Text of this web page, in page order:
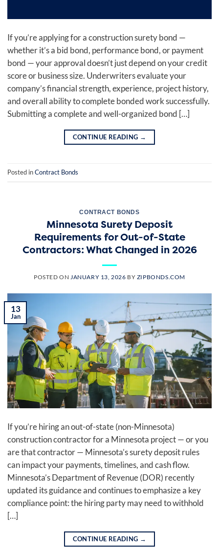
If you’re applying for a construction surety bond —
whether it’s a bid bond, performance bond, or payment
bond — your approval doesn’t just depend on your credit
score or business size. Underwriters evaluate your
company’s financial strength, experience, project history,
and overall ability to complete bonded work successfully.
Submitting a complete and well-organized bond […]
CONTINUE READING →
Posted inContract Bonds
CONTRACT BONDS
Minnesota Surety Deposit
Requirements for Out-of-State
Contractors: What Changed in 2026
POSTED ONJANUARY 13, 2026 BY ZIPBONDS.COM
13
Jan
If you’re hiring an out-of-state (non-Minnesota)
construction contractor for a Minnesota project — or you
are that contractor — Minnesota’s surety deposit rules
can impact your payments, timelines, and cash flow.
Minnesota’s Department of Revenue (DOR) recently
updated its guidance and continues to emphasize a key
compliance point: the hiring party may need to withhold
[…]
CONTINUE READING →